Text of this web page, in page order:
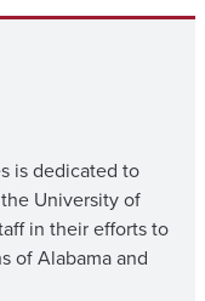
is dedicated to
University of
in their efforts to
of Alabama and